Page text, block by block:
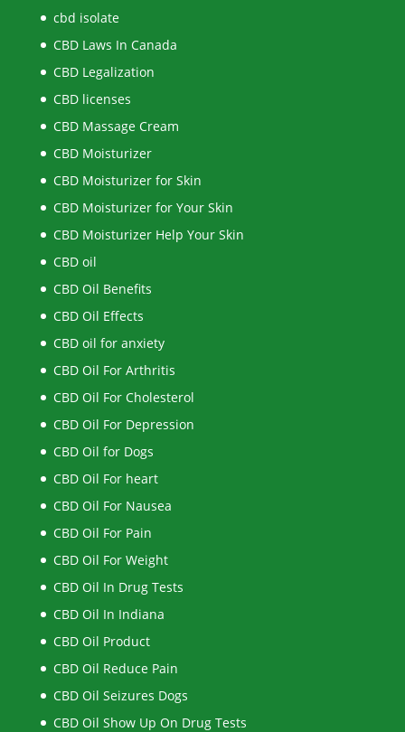
cbd isolate
CBD Laws In Canada
CBD Legalization
CBD licenses
CBD Massage Cream
CBD Moisturizer
CBD Moisturizer for Skin
CBD Moisturizer for Your Skin
CBD Moisturizer Help Your Skin
CBD oil
CBD Oil Benefits
CBD Oil Effects
CBD oil for anxiety
CBD Oil For Arthritis
CBD Oil For Cholesterol
CBD Oil For Depression
CBD Oil for Dogs
CBD Oil For heart
CBD Oil For Nausea
CBD Oil For Pain
CBD Oil For Weight
CBD Oil In Drug Tests
CBD Oil In Indiana
CBD Oil Product
CBD Oil Reduce Pain
CBD Oil Seizures Dogs
CBD Oil Show Up On Drug Tests